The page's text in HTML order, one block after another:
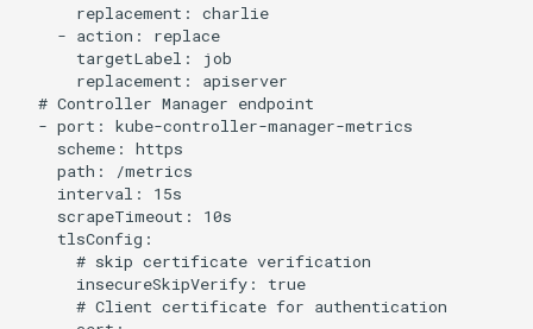
      replacement: charlie
    - action: replace
      targetLabel: job
      replacement: apiserver
  # Controller Manager endpoint
  - port: kube-controller-manager-metrics
    scheme: https
    path: /metrics
    interval: 15s
    scrapeTimeout: 10s
    tlsConfig:
      # skip certificate verification
      insecureSkipVerify: true
      # Client certificate for authentication